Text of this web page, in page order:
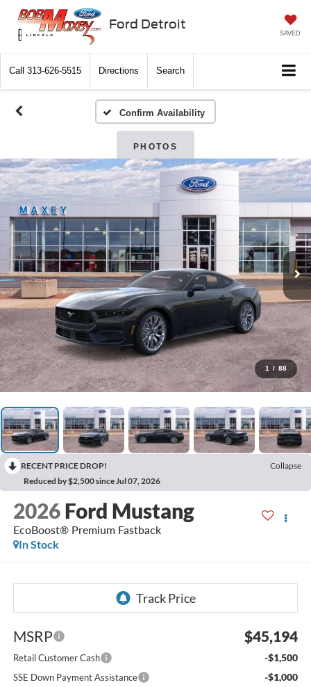
Ford Detroit
SAVED
Call 313-626-5515 Directions Search
Confirm Availability
PHOTOS
1 / 88
RECENT PRICE DROP!
Collapse
Reduced by $2,500 since Jul 07, 2026
2026 Ford Mustang
EcoBoost® Premium Fastback
In Stock
MSRP $45,194
Retail Customer Cash -$1,500
SSE Down Payment Assistance -$1,000